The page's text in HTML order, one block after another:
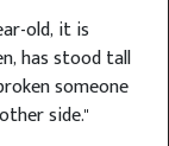
old, it is
has stood tall
someone
side."